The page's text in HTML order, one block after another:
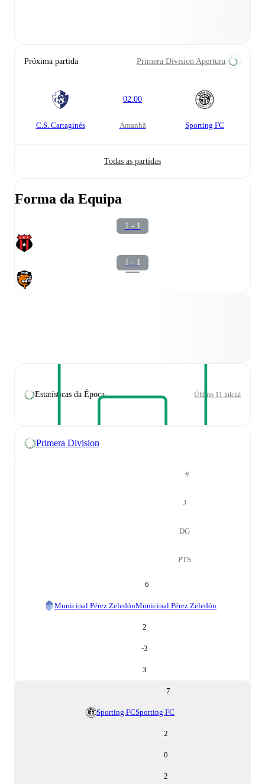
Próxima partida Primera Division Apertura
C.S. Cartaginés
02:00
amanhã Sporting FC
Todas as partidas
Forma da Equipa
1 - 1
1 - 1
Estatísticas da Época Último 11 inicial
Primera Division
#
J
DG
PTS
6
Municipal Pérez ZeledónMunicipal Pérez Zeledón
2
-3
3
7
Sporting FCSporting FC
2
0
2